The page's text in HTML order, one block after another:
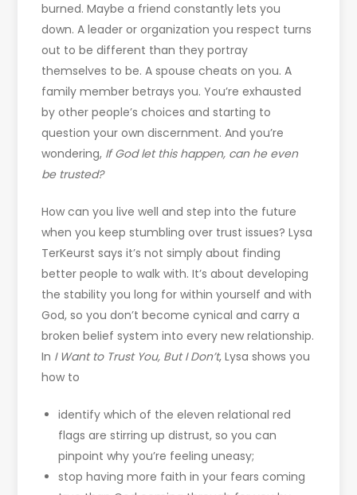
burned. Maybe a friend constantly lets you
down. A leader or organization you respect turns
out to be different than they portray
themselves to be. A spouse cheats on you. A
family member betrays you. You’re exhausted
by other people’s choices and starting to
question your own discernment. And you’re
wondering, If God let this happen, can he even
be trusted?
How can you live well and step into the future
when you keep stumbling over trust issues? Lysa
TerKeurst says it’s not simply about finding
better people to walk with. It’s about developing
the stability you long for within yourself and with
God, so you don’t become cynical and carry a
broken belief system into every new relationship.
In I Want to Trust You, But I Don’t, Lysa shows you
how to
identify which of the eleven relational red
flags are stirring up distrust, so you can
pinpoint why you’re feeling uneasy;
stop having more faith in your fears coming